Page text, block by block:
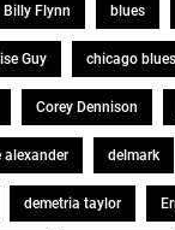
Billy Flynn blues
Guy chicago blues
Corey Dennison
alexander delmark
demetria taylor